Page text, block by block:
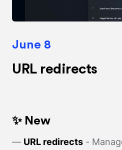
June 8
URL redirects
✨ New
— URL redirects -